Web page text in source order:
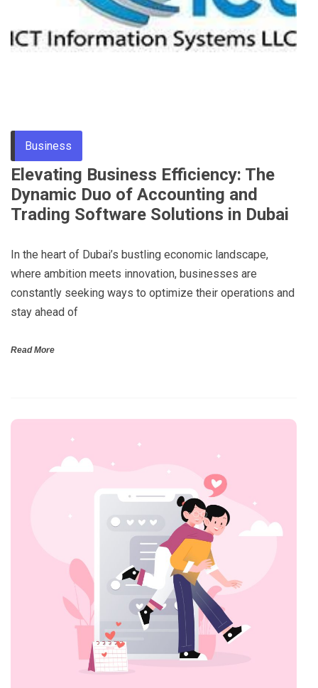
Business
Elevating Business Efficiency: The
Dynamic Duo of Accounting and
Trading Software Solutions in Dubai
In the heart of Dubai’s bustling economic landscape,
where ambition meets innovation, businesses are
constantly seeking ways to optimize their operations and
stay ahead of
Read More